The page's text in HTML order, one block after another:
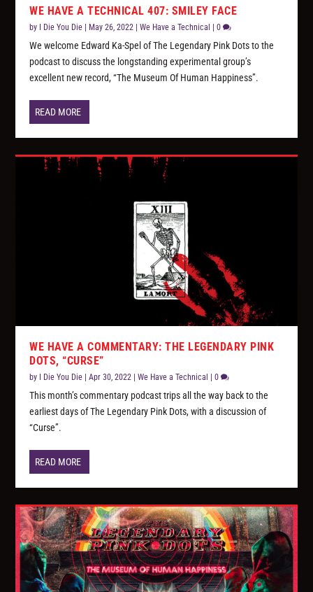
WE HAVE A TECHNICAL 407: SMILEY FACE
by I Die You Die May 26, 2022 |We Have a Technical |0
We welcome Edward Ka-Spel of The Legendary Pink Dots to the
podcast to discuss the longstanding experimental group’s
excellent new record, “The Museum Of Human Happiness”.
READ MORE
WE HAVE A COMMENTARY: THE LEGENDARY PINK
DOTS, “CURSE”
by I Die You Die |Apr 30, 2022 |We Have a Technical |0
This month’s commentary podcast trips all the way back to the
earliest days of The Legendary Pink Dots, with a discussion of
“Curse”.
READ MORE